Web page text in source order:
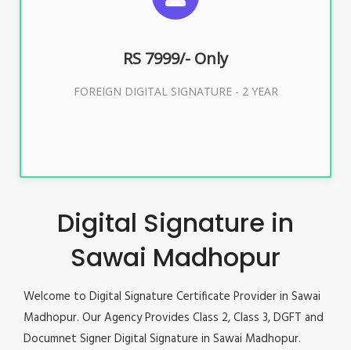
RS 7999/- Only
FOREIGN DIGITAL SIGNATURE - 2 YEAR
FOREIGN DIGITAL SIGNATURE
Buy Now
Digital Signature in
Sawai Madhopur
Welcome to Digital Signature Certificate Provider in Sawai
Madhopur. Our Agency Provides Class 2, Class 3, DGFT and
Documnet Signer Digital Signature in Sawai Madhopur.